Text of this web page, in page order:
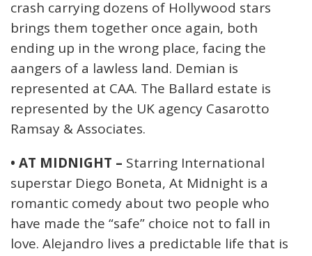
crash carrying dozens of Hollywood stars
brings them together once again, both
ending up in the wrong place, facing the
aangers of a lawless land. Demian is
represented at CAA. The Ballard estate is
represented by the UK agency Casarotto
Ramsay & Associates.
• AT MIDNIGHT – Starring International
superstar Diego Boneta, At Midnight is a
romantic comedy about two people who
have made the “safe” choice not to fall in
love. Alejandro lives a predictable life that is